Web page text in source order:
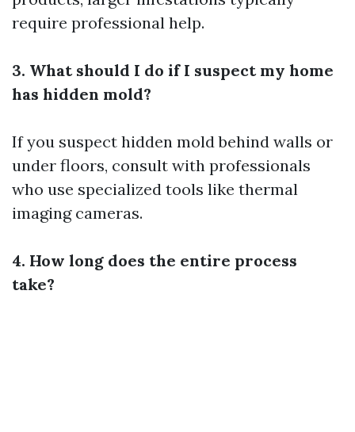
require professional help.
3. What should I do if I suspect my home
has hidden mold?
If you suspect hidden mold behind walls or
under floors, consult with professionals
who use specialized tools like thermal
imaging cameras.
4. How long does the entire process
take?